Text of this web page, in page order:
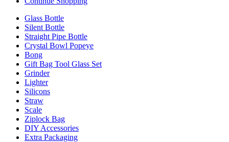
Glass Bottle
Silent Bottle
Straight Pipe Bottle
Crystal Bowl Popeye
Bong
Gift Bag Tool Glass Set
Grinder
Lighter
Silicons
Straw
Scale
Ziplock Bag
DIY Accessories
Extra Packaging